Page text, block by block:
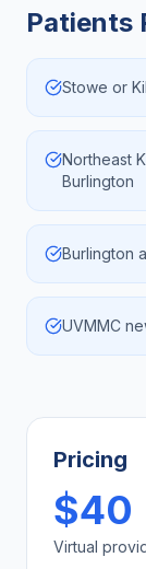
Patients
Stowe or
Northeast
Burlington
Burlington
UVMMC
Pricing
$40
Virtual